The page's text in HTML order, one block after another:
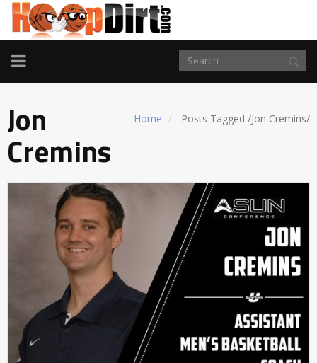
TOGGLE
NAVIGATION
Home Posts Tagged /Jon Cremins/
Jon
Cremins